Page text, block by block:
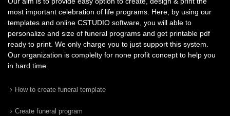
most important celebration of life programs. Here, by using our
templates and online CSTUDIO software, you will able to
personalize and size of funeral programs and get printable pdf
ready to print. We only charge you to just support this system.
Our organization is complelty for none profit concept to help you
in hard time.
How to create funeral template
Create funeral program